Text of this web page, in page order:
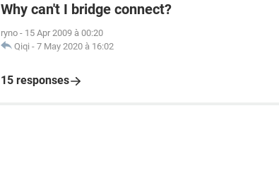
Why can't I bridge connect?
ryno - 15 Apr 2009 à 00:20
Qiqi - 7 May 2020 à 16:02
15 responses